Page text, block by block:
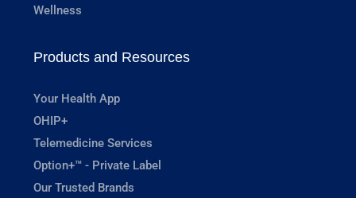
Wellness
Products and Resources
Your Health App
OHIP+
Telemedicine Services
Option+™ - Private Label
Our Trusted Brands